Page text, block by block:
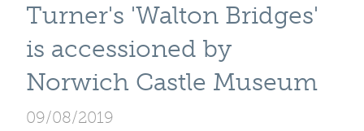
Turner's 'Walton Bridges'
is accessioned by
Norwich Castle Museum
09/08/2019